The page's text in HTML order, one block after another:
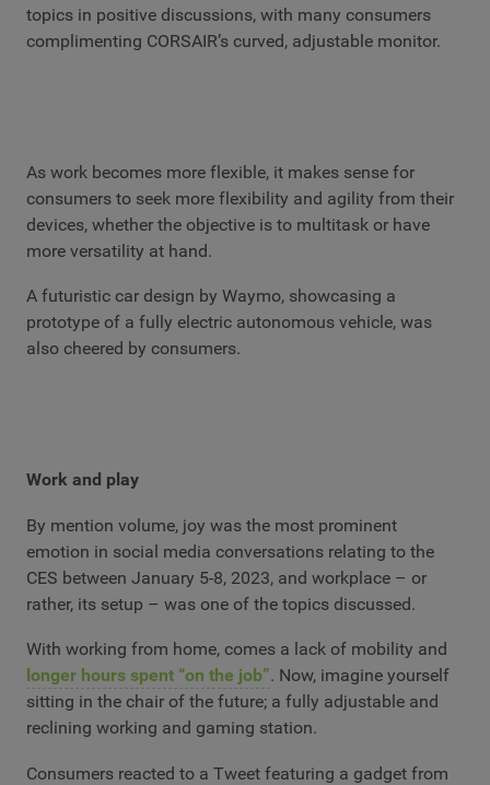
topics in positive discussions, with many consumers
complimenting CORSAIR’s curved, adjustable monitor.
As work becomes more flexible, it makes sense for
consumers to seek more flexibility and agility from their
devices, whether the objective is to multitask or have
more versatility at hand.
A futuristic car design by Waymo, showcasing a
prototype of a fully electric autonomous vehicle, was
also cheered by consumers.
Work and play
By mention volume, joy was the most prominent
emotion in social media conversations relating to the
CES between January 5-8, 2023, and workplace – or
rather, its setup – was one of the topics discussed.
With working from home, comes a lack of mobility and
longer hours spent “on the job”. Now, imagine yourself
sitting in the chair of the future; a fully adjustable and
reclining working and gaming station.
Consumers reacted to a Tweet featuring a gadget from